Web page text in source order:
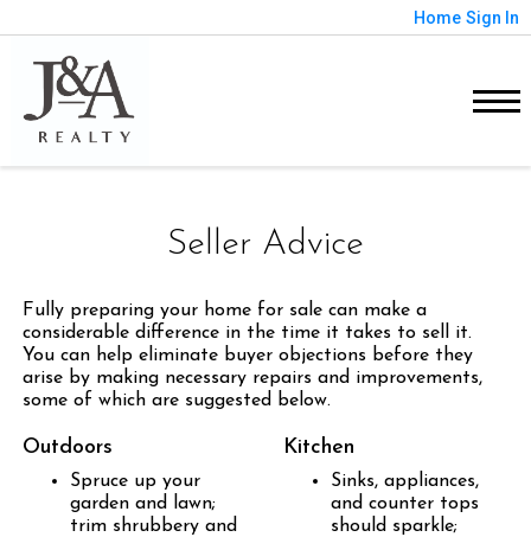
Home Sign In
Seller Advice
Fully preparing your home for sale can make a
considerable difference in the time it takes to sell it.
You can help eliminate buyer objections before they
arise by making necessary repairs and improvements,
some of which are suggested below.
Outdoors
Spruce up your
garden and lawn;
trim shrubbery and
Kitchen
Sinks, appliances,
and counter tops
should sparkle;